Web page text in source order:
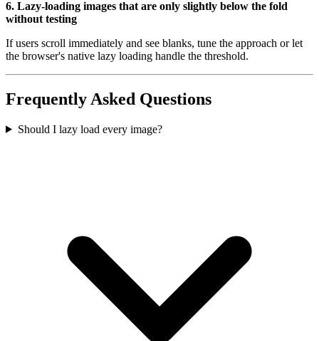
6. Lazy-loading images that are only slightly below the fold
without testing
If users scroll immediately and see blanks, tune the approach or let
the browser's native lazy loading handle the threshold.
Frequently Asked Questions
Should I lazy load every image?